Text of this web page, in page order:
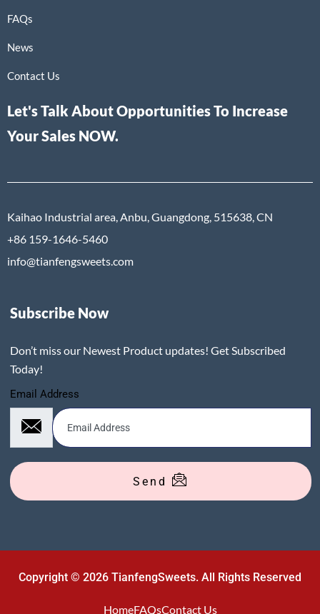
FAQs
News
Contact Us
Let's Talk About Opportunities To Increase
Your Sales NOW.
Kaihao Industrial area, Anbu, Guangdong, 515638, CN
+86 159-1646-5460
info@tianfengsweets.com
Subscribe Now
Don’t miss our Newest Product updates! Get Subscribed
Today!
Email Address
Send
Copyright © 2026 TianfengSweets. All Rights Reserved
HomeFAQsContact Us